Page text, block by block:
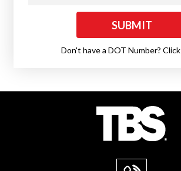
Don't have a DOT Number? Click